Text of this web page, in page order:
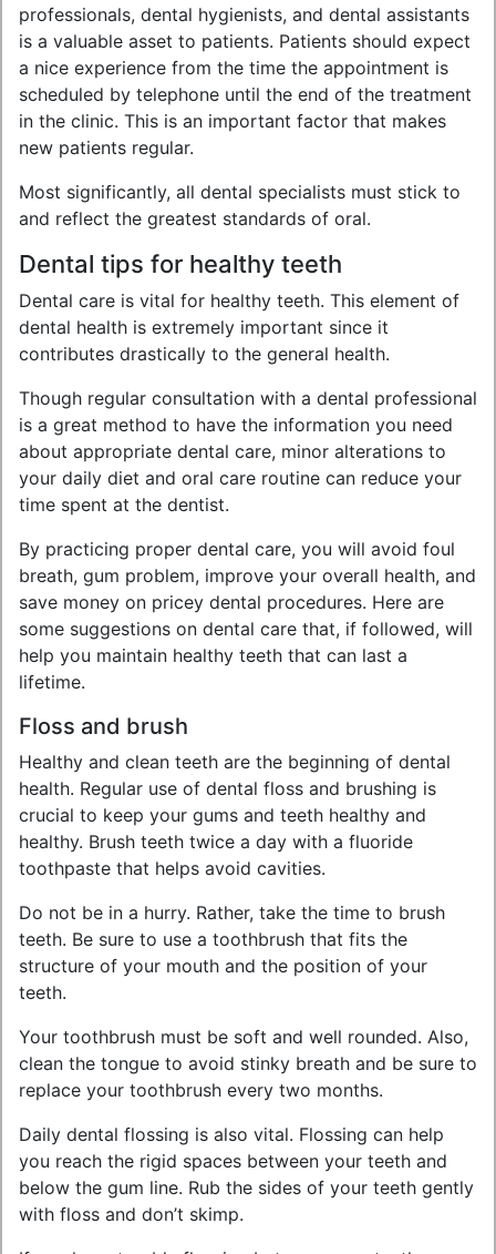
professionals, dental hygienists, and dental assistants
is a valuable asset to patients. Patients should expect
a nice experience from the time the appointment is
scheduled by telephone until the end of the treatment
in the clinic. This is an important factor that makes
new patients regular.
Most significantly, all dental specialists must stick to
and reflect the greatest standards of oral.
Dental tips for healthy teeth
Dental care is vital for healthy teeth. This element of
dental health is extremely important since it
contributes drastically to the general health.
Though regular consultation with a dental professional
is a great method to have the information you need
about appropriate dental care, minor alterations to
your daily diet and oral care routine can reduce your
time spent at the dentist.
By practicing proper dental care, you will avoid foul
breath, gum problem, improve your overall health, and
save money on pricey dental procedures. Here are
some suggestions on dental care that, if followed, will
help you maintain healthy teeth that can last a
lifetime.
Floss and brush
Healthy and clean teeth are the beginning of dental
health. Regular use of dental floss and brushing is
crucial to keep your gums and teeth healthy and
healthy. Brush teeth twice a day with a fluoride
toothpaste that helps avoid cavities.
Do not be in a hurry. Rather, take the time to brush
teeth. Be sure to use a toothbrush that fits the
structure of your mouth and the position of your
teeth.
Your toothbrush must be soft and well rounded. Also,
clean the tongue to avoid stinky breath and be sure to
replace your toothbrush every two months.
Daily dental flossing is also vital. Flossing can help
you reach the rigid spaces between your teeth and
below the gum line. Rub the sides of your teeth gently
with floss and don’t skimp.